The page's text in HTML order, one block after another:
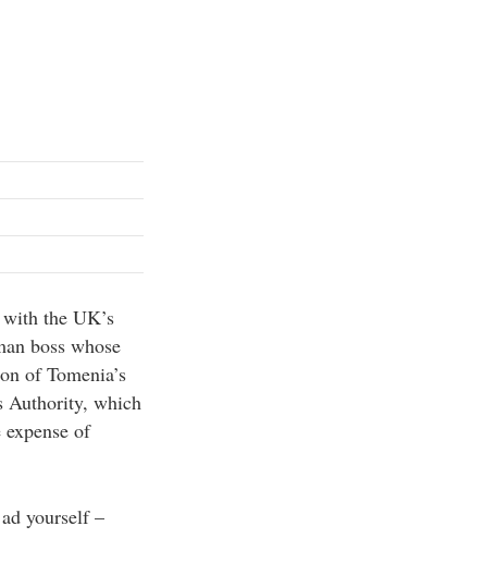
the UK’s
boss whose
of Tomenia’s
Authority, which
of
yourself –